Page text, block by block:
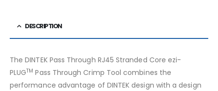
DESCRIPTION
The DINTEK Pass Through RJ45 Stranded Core ezi-
PLUGTM Pass Through Crimp Tool combines the
performance advantage of DINTEK design with a design